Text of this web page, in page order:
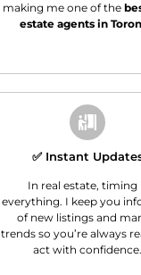
making me one of the
estate agents in
✅ Instant
In real estate, timing
everything. I keep you
of new listings and
trends so you’re always
act with confidence.